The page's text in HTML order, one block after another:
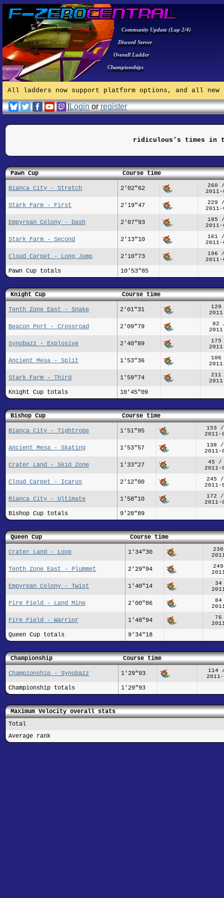
Community Update (Lap 2/4)
Discord Server
Overall Ladder
Championships
All ladders now support platform options, and all
|Loginorregister
ridiculous's times in
Pawn Cup Course time
Bianca City - Stretch 2'02"62
260
Stark Farm - First 2'19"47
229
Empyrean Colony - Dash 2'07"93
185
Stark Farm - Second 2'13"10
161
Cloud Carpet - Long Jump 2'10"73
196
Pawn Cup totals 10'53"85
Knight Cup Course time
Tenth Zone East - Snake 2'01"31
Beacon Port - Crossroad 2'09"79
82
Synobazz - Explosive 2'40"89
Ancient Mesa - Split 1'53"36
Stark Farm - Third 1'59"74
Knight Cup totals 10'45"09
Bishop Cup Course time
Bianca City - Tightrope 1'51"95
153
2011-
Ancient Mesa - Skating 1'53"57
138
2011-
Crater Land - Skid Zone 1'33"27
45 /
2011-
Cloud Carpet - Icarus 2'12"00
245
2011-
Bianca City - Ultimate 1'58"10
172
2011-
Bishop Cup totals 9'28"89
Queen Cup Course time
Crater Land - Loop 1'34"30
Tenth Zone East - Plummet 2'29"94
Empyrean Colony - Twist 1'40"14
Fire Field - Land Mine 2'00"86
Fire Field - Warrior 1'48"94
Queen Cup totals 9'34"18
Championship Course time
Championship - Synobazz 1'29"93
114
Championship totals 1'29"93
Maximum Velocity overall stats
Total
Average rank